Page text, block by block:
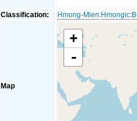
Classification: Hmong-Mien:Hmongic:
Map
+
-